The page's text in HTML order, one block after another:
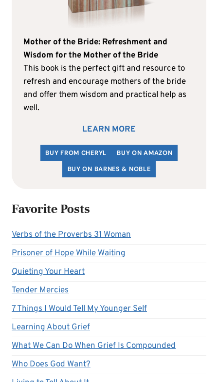
Mother of the Bride: Refreshment and
Wisdom for the Mother of the Bride
This book is the perfect gift and resource to
refresh and encourage mothers of the bride
and offer them wisdom and practical help as
well.
LEARN MORE
BUY FROM CHERYL
BUY ON AMAZON
BUY ON BARNES & NOBLE
Favorite Posts
Verbs of the Proverbs 31 Woman
Prisoner of Hope While Waiting
Quieting Your Heart
Tender Mercies
7 Things I Would Tell My Younger Self
Learning About Grief
What We Can Do When Grief Is Compounded
Who Does God Want?